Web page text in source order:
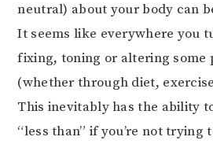
neutral) about your body can
It seems like everywhere you
fixing, toning or altering some
(whether through diet,
This inevitably has the ability
“less than” if you’re not trying